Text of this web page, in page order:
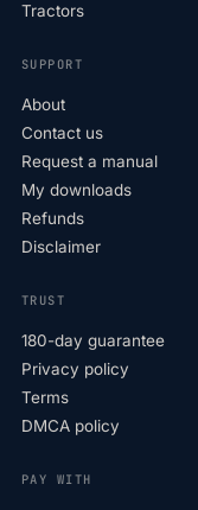
Tractors
SUPPORT
About
Contact us
Request a manual
My downloads
Refunds
Disclaimer
TRUST
180-day guarantee
Privacy policy
Terms
DMCA policy
PAY WITH